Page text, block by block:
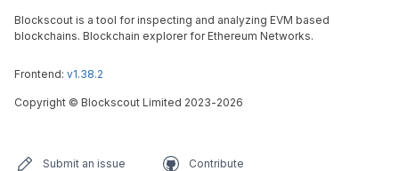
Blockscout is a tool for inspecting and analyzing EVM based
blockchains. Blockchain explorer for Ethereum Networks.
Frontend: v1.38.2
Copyright © Blockscout Limited 2023-2026
Submit an issue Contribute